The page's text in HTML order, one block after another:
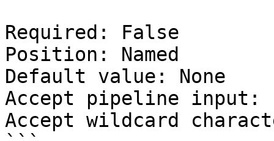
Required: False
Position: Named
Default value: None
Accept pipeline input:
Accept wildcard